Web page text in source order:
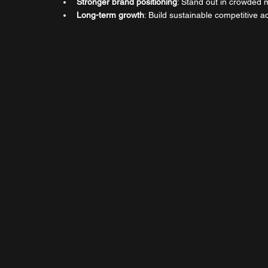
Stronger brand positioning: Stand out in crowded
Long-term growth: Build sustainable competitive